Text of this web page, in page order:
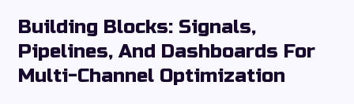
Building Blocks: Signals,
Pipelines, And Dashboards For
Multi-Channel Optimization